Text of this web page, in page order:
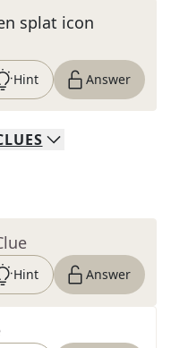
splat icon
Hint Answer
Hint Answer